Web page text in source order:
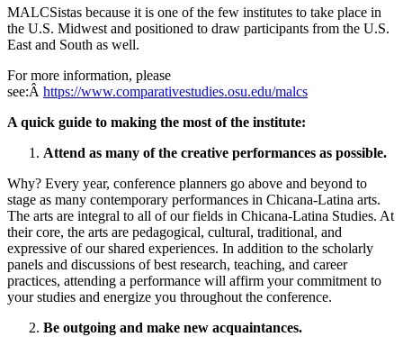
MALCSistas because it is one of the few institutes to take place in
the U.S. Midwest and positioned to draw participants from the U.S.
East and South as well.
For more information, please
see:Â https://www.comparativestudies.osu.edu/malcs
A quick guide to making the most of the institute:
Attend as many of the creative performances as possible.
Why? Every year, conference planners go above and beyond to
stage as many contemporary performances in Chicana-Latina arts.
The arts are integral to all of our fields in Chicana-Latina Studies. At
their core, the arts are pedagogical, cultural, traditional, and
expressive of our shared experiences. In addition to the scholarly
panels and discussions of best research, teaching, and career
practices, attending a performance will affirm your commitment to
your studies and energize you throughout the conference.
Be outgoing and make new acquaintances.